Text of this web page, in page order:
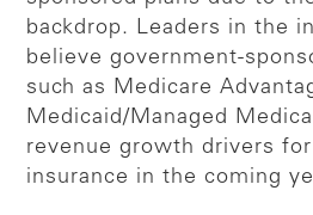
backdrop. Leaders in the
believe government-
such as Medicare
Medicaid/Managed
revenue growth drivers
insurance in the coming